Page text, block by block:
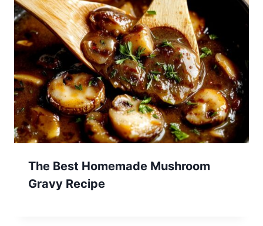
The Best Homemade Mushroom
Gravy Recipe